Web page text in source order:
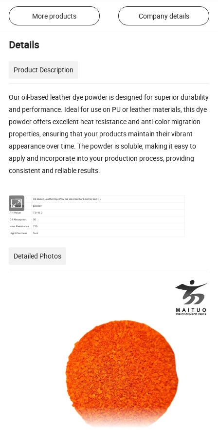
More products Company details
Details
Product Description
Our oil-based leather dye powder is designed for superior durability
and performance. Ideal for use on PU or leather materials, this dye
powder offers excellent heat resistance and anti-color migration
properties, ensuring that your products maintain their vibrant
appearance over time. The powder is soluble, making it easy to
apply and incorporate into your production process, providing
consistent and reliable results.
Item Oil-Based Leather Dye Powder colorant for Leather and PU
Appearance powder
PH Value
7.0~8.0
Oil Absorption
50
Heat Resistance 220
Light Fastness 5~6
Detailed Photos